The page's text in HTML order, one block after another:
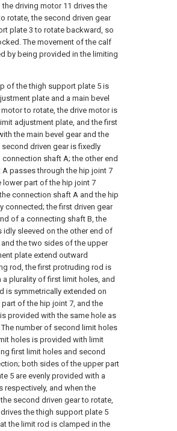
driving motor 11 drives the
rotate, the second driven gear
plate 3 to rotate backward, so
The movement of the calf
by being provided in the limiting
of the thigh support plate 5 is
plate and a main bevel
to rotate, the drive motor is
adjustment plate, and the first
the main bevel gear and the
driven gear is fixedly
shaft A; the other end
passes through the hip joint 7
lower part of the hip joint 7
connection shaft A and the hip
connected; the first driven gear
of a connecting shaft B, the
idly sleeved on the other end of
the two sides of the upper
plate extend outward
rod, the first protruding rod is
plurality of first limit holes, and
is symmetrically extended on
of the hip joint 7, and the
provided with the same hole as
number of second limit holes
holes is provided with limit
first limit holes and second
both sides of the upper part
5 are evenly provided with a
and when the
second driven gear to rotate,
the thigh support plate 5
the limit rod is clamped in the